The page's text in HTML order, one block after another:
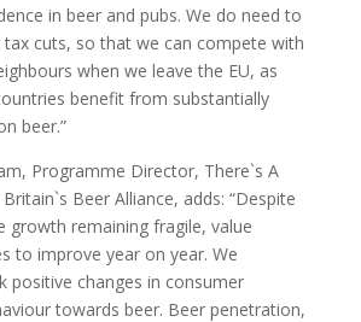
in beer and pubs. We do need to
cuts, so that we can compete with
when we leave the EU, as
benefit from substantially
beer.”
Programme Director, There`s A
Beer Alliance, adds: “Despite
growth remaining fragile, value
to improve year on year. We
positive changes in consumer
towards beer. Beer penetration,